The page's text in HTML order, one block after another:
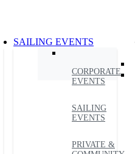
SAILING EVENTS
CORPORATE
EVENTS
SAILING
EVENTS
PRIVATE &